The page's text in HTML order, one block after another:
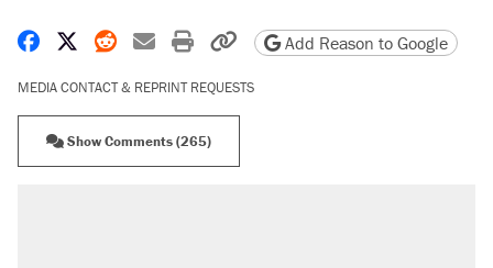
Share on Facebook
Share on X
Share on Reddit
Share by email
Print friendly version
Copy page URL
Add Reason to Google
MEDIA CONTACT & REPRINT REQUESTS
Show Comments (265)